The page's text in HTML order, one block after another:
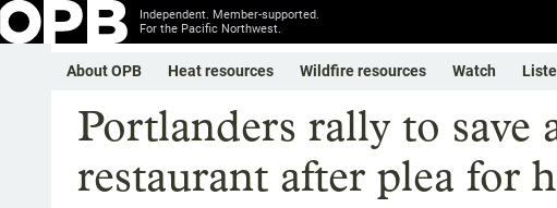
Independent. Member-supported.
For the Pacific Northwest.
About OPB Heat resources Wildfire resources Watch
Portlanders rally to save
restaurant after plea for